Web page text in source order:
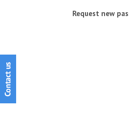
Request new